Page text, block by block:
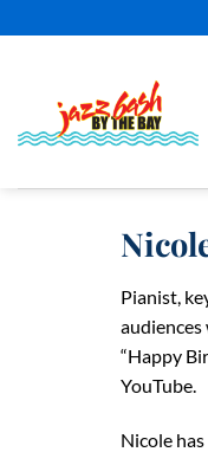
to
Pianist,
audiences
“Happy
YouTube.
Nicole